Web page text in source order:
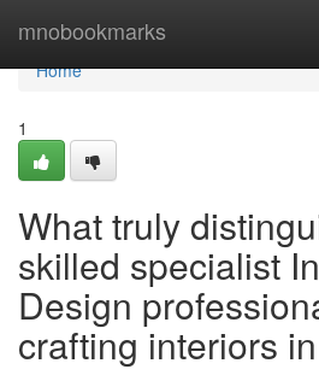
mnobookmarks
Home
Home
1
What truly
skilled specialist
Design
crafting interiors